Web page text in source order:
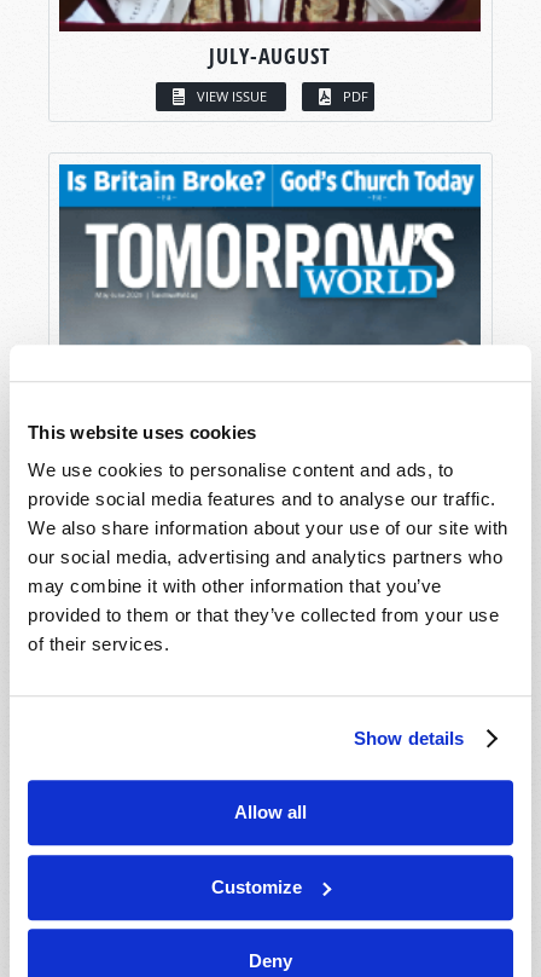
This website uses cookies
We use cookies to personalise content and ads, to
provide social media features and to analyse our traffic.
We also share information about your use of our site with
our social media, advertising and analytics partners who
may combine it with other information that you’ve
provided to them or that they’ve collected from your use
of their services.
Show details
Allow all
Customize
Deny
JULY-AUGUST
VIEW ISSUE PDF